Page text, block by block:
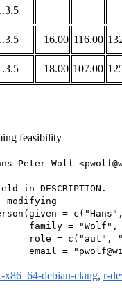
16.00 116.00
18.00 107.00
feasibility
Peter Wolf
in DESCRIPTION.
modifying
=
family = "Wolf",
role = c("aut",
email =
x86_64-debian-clang, r-